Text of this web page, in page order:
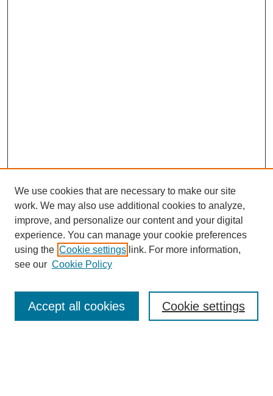
Enter search terms:
We use cookies that are necessary to make our site
work. We may also use additional cookies to analyze,
improve, and personalize our content and your digital
experience. You can manage your cookie preferences
using the Cookie settings link. For more information,
see our Cookie Policy
Cookie settings
Accept all cookies